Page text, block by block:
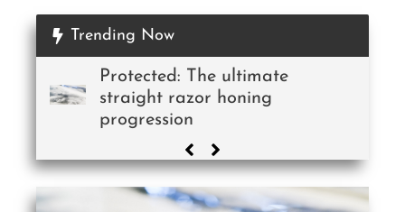
Trending Now
Protected: The ultimate
straight razor honing
progression